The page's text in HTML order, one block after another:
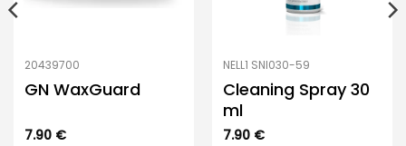
20439700
GN WaxGuard
7.90 €
NELL1 SNI030-59
Cleaning Spray 30
ml
7.90 €